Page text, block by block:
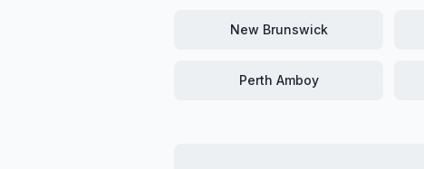
New Brunswick
Perth Amboy